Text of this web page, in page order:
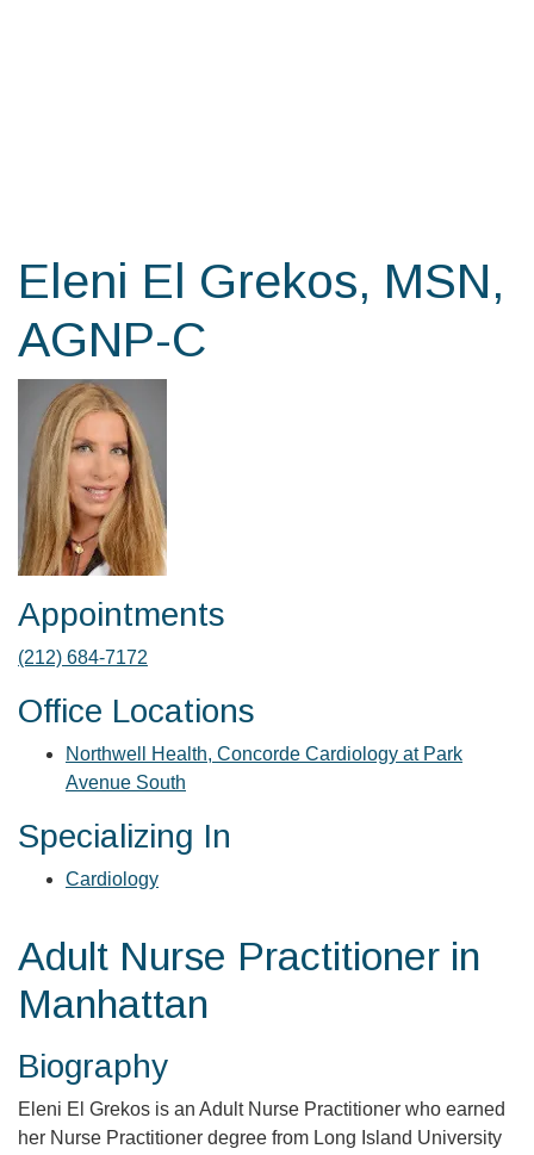
Eleni El Grekos, MSN,
AGNP-C
Appointments
(212) 684-7172
Office Locations
Northwell Health, Concorde Cardiology at Park
Avenue South
Specializing In
Cardiology
Adult Nurse Practitioner in
Manhattan
Biography
Eleni El Grekos is an Adult Nurse Practitioner who earned
her Nurse Practitioner degree from Long Island University